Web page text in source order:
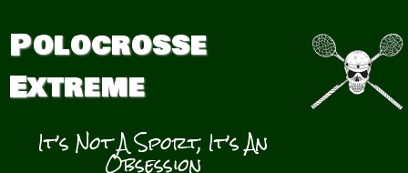
Polocrosse
Extreme
It’s Not A Sport, It’s An
Obsession